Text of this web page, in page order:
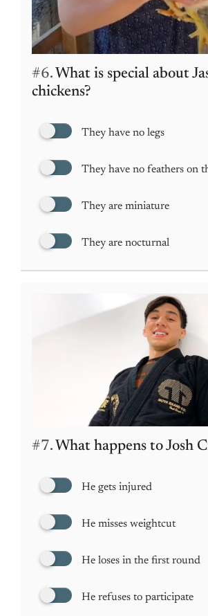
#6. What is special about
chickens?
They have no legs
They have no feathers on
They are miniature
They are nocturnal
#7. What happens to Josh
He gets injured
He misses weightcut
He loses in the first round
He refuses to participate